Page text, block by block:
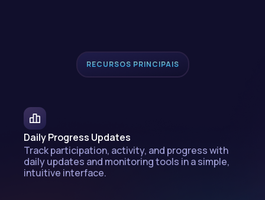
RECURSOS PRINCIPAIS
Daily Progress Updates
Track participation, activity, and progress with
daily updates and monitoring tools in a simple,
intuitive interface.